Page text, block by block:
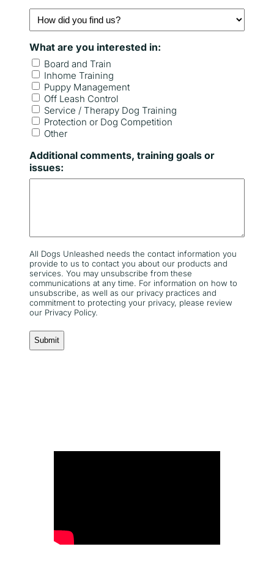
e
B
e
e
d
d
d
y
o
u
f
d
u
What are you interested in:
Board and Train
Inhome Training
Puppy Management
Off Leash Control
Service / Therapy Dog Training
Protection or Dog Competition
Other
Additional comments, training goals or
issues:
All Dogs Unleashed needs the contact information you
provide to us to contact you about our products and
services. You may unsubscribe from these
communications at any time. For information on how to
unsubscribe, as well as our privacy practices and
commitment to protecting your privacy, please review
our Privacy Policy.